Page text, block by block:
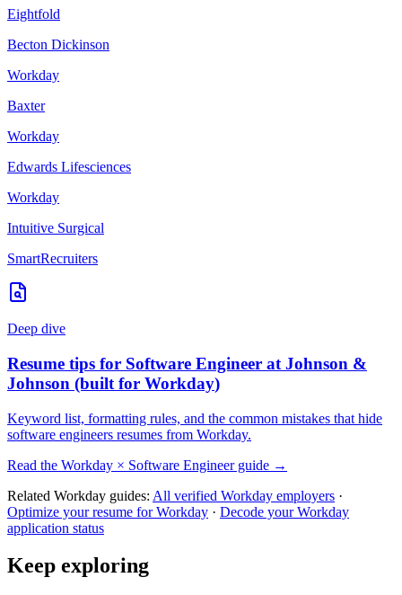
Eightfold
Becton Dickinson
Workday
Baxter
Workday
Edwards Lifesciences
Workday
Intuitive Surgical
SmartRecruiters
Deep dive
Resume tips for Software Engineer at Johnson &
Johnson (built for Workday)
Keyword list, formatting rules, and the common mistakes that hide
software engineers resumes from Workday.
Read the Workday × Software Engineerguide →
Related Workday guides: All verified Workday employers ·
Optimize your resume forWorkday · Decode yourWorkday
application status
Keep exploring